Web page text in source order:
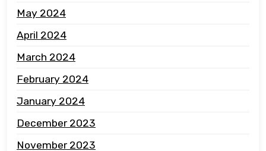
May 2024
April 2024
March 2024
February 2024
January 2024
December 2023
November 2023